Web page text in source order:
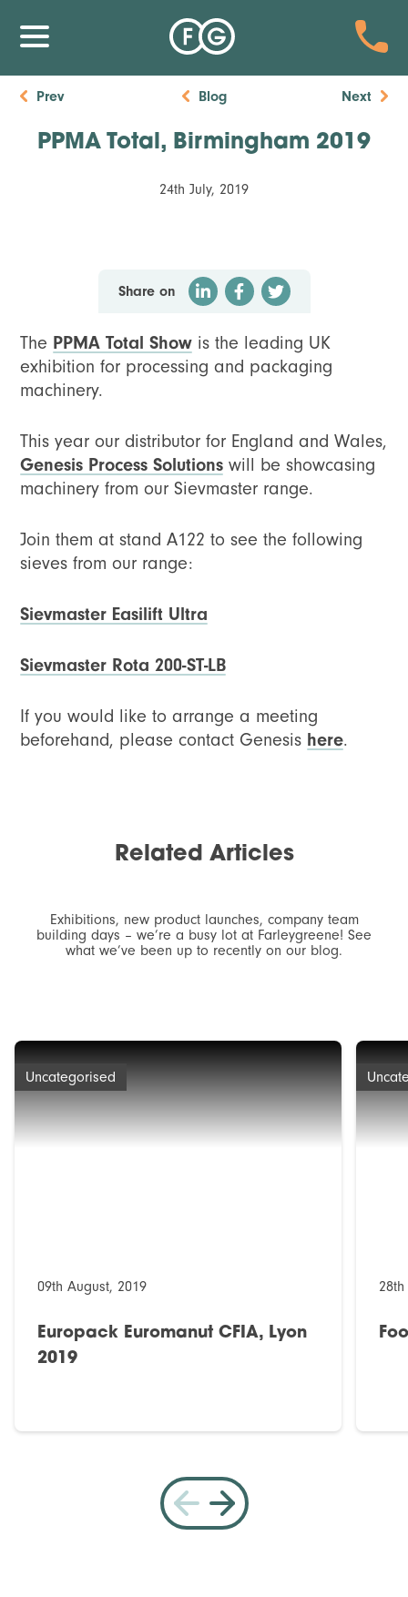
Prev Blog Next
PPMA Total, Birmingham 2019
24th July, 2019
Share on
The PPMA Total Show is the leading UK
exhibition for processing and packaging
machinery.
This year our distributor for England and Wales,
Genesis Process Solutions will be showcasing
machinery from our Sievmaster range.
Join them at stand A122 to see the following
sieves from our range:
Sievmaster Easilift Ultra
Sievmaster Rota 200-ST-LB
If you would like to arrange a meeting
beforehand, please contact Genesis here.
Related Articles
Exhibitions, new product launches, company team
building days – we’re a busy lot at Farleygreene! See
what we’ve been up to recently on our blog.
Uncategorised
09th August, 2019
Europack Euromanut CFIA, Lyon
2019